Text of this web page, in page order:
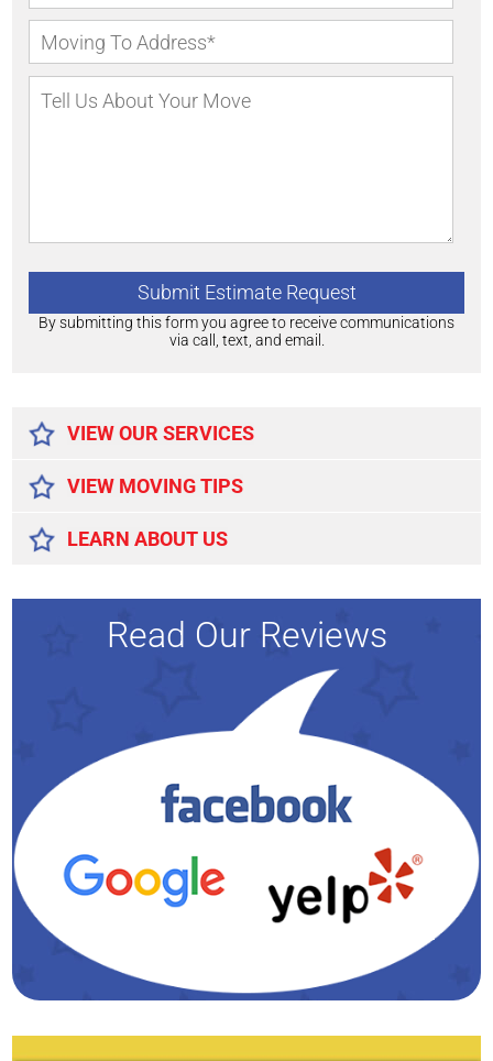
By submitting this form you agree to receive communications
via call, text, and email.
VIEW OUR SERVICES
VIEW MOVING TIPS
LEARN ABOUT US
Read Our Reviews